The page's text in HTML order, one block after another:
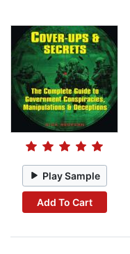
Play Sample
Add To Cart